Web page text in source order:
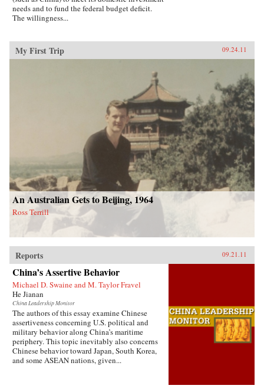
needs and to fund the federal budget deficit.
The willingness...
My First Trip 09.24.11
An Australian Gets to Beijing, 1964
Ross Terrill
Reports 09.21.11
China’s Assertive Behavior
Michael D. Swaine and M. Taylor Fravel
He Jianan
China Leadership Monitor
The authors of this essay examine Chinese
assertiveness concerning U.S. political and
military behavior along China’s maritime
periphery. This topic inevitably also concerns
Chinese behavior toward Japan, South Korea,
and some ASEAN nations, given...